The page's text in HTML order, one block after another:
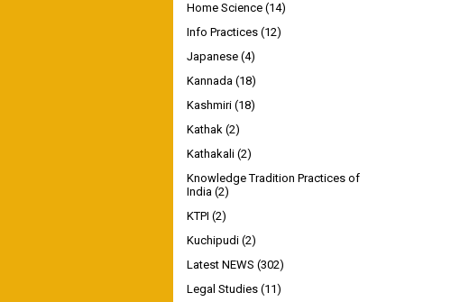
Home Science (14)
Info Practices (12)
Japanese (4)
Kannada (18)
Kashmiri (18)
Kathak (2)
Kathakali (2)
Knowledge Tradition Practices of
India (2)
KTPI (2)
Kuchipudi (2)
Latest NEWS (302)
Legal Studies (11)